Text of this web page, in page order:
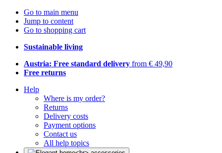
Go to main menu
Jump to content
Go to shopping cart
Sustainable living
Austria: Free standard delivery from € 49,90
Free returns
Help
Where is my order?
Returns
Delivery costs
Payment options
Contact us
All help topics